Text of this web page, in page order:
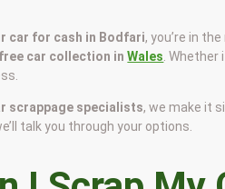
car for cash in Bodfari, you’re in
free car collection inWales .
scrappage specialists, we make it
talk you through your options.